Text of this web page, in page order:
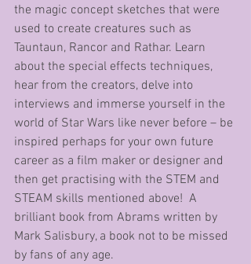
the magic concept sketches that were
used to create creatures such as
Tauntaun, Rancor and Rathar. Learn
about the special effects techniques,
hear from the creators, delve into
interviews and immerse yourself in the
world of Star Wars like never before – be
inspired perhaps for your own future
career as a film maker or designer and
then get practising with the STEM and
STEAM skills mentioned above!  A
brilliant book from Abrams written by
Mark Salisbury, a book not to be missed
by fans of any age.